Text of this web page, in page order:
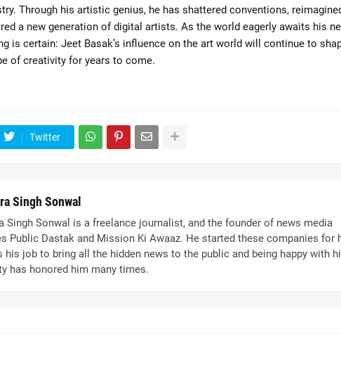
Through his artistic genius, he has shattered conventions,
a new generation of digital artists. As the world eagerly awaits his
is certain: Jeet Basak’s influence on the art world will continue to
of creativity for years to come.
Twitter
Singh Sonwal
Singh Sonwal is a freelance journalist, and the founder of news media
Public Dastak and Mission Ki Awaaz. He started these companies for
his job to bring all the hidden news to the public and being happy with
has honored him many times.